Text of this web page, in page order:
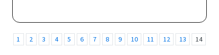
1 2 3 4 5 6 7 8 9 10 11 12 13 14